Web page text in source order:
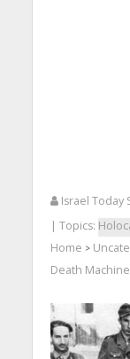
Israel Today
| Topics:
Home >
Death Machine